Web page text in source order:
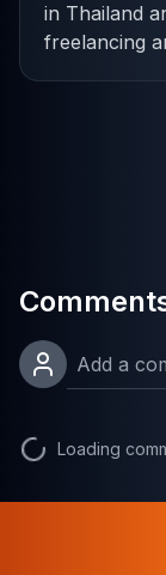
in Thailand
freelancing
Loading